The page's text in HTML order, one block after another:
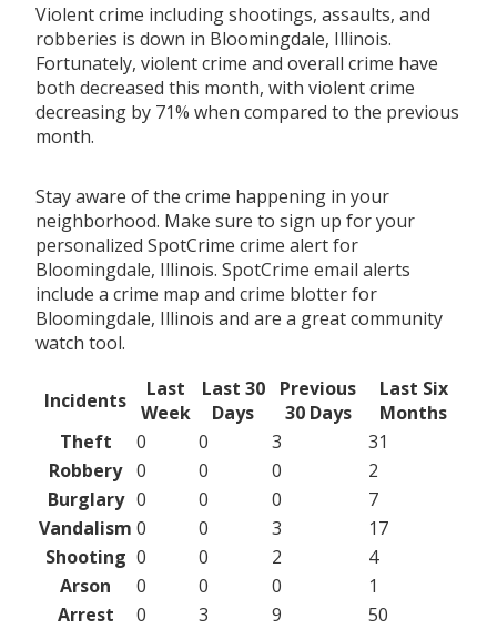
Violent crime including shootings, assaults, and
robberies is down in Bloomingdale, Illinois.
Fortunately, violent crime and overall crime have
both decreased this month, with violent crime
decreasing by 71% when compared to the previous
month.
Stay aware of the crime happening in your
neighborhood. Make sure to sign up for your
personalized SpotCrime crime alert for
Bloomingdale, Illinois. SpotCrime email alerts
include a crime map and crime blotter for
Bloomingdale, Illinois and are a great community
watch tool.
Incidents
Last
Week
Last 30
Days
Previous
30 Days
Last Six
Months
Theft
0 0 3
31
Robbery 0 0 0
2
Burglary 0 0 0
7
Vandalism 0 0 3
17
Shooting 0 0 2
4
Arson
0 0 0
1
Arrest
0 3 9
50